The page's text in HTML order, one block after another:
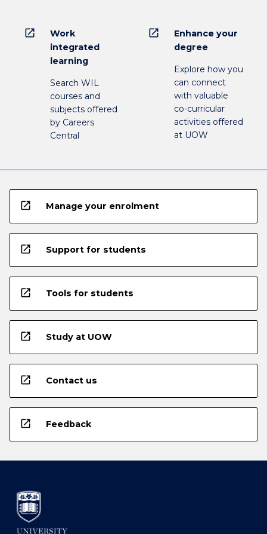
open_in_new
Work
integrated
learning
Search WIL
courses and
subjects offered
by Careers
Central
open_in_new
Enhance your
degree
Explore how you
can connect
with valuable
co-curricular
activities offered
at UOW
open_in_new Manage your enrolment
open_in_new Support for students
open_in_new Tools for students
open_in_new Study at UOW
open_in_new Contact us
open_in_new Feedback